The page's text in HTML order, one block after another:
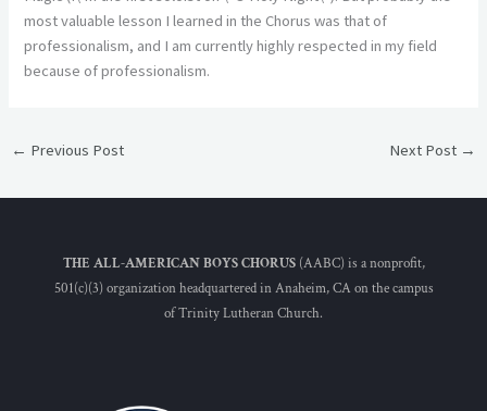
most valuable lesson I learned in the Chorus was that of
professionalism, and I am currently highly respected in my field
because of professionalism.
← Previous Post Next Post →
THE ALL-AMERICAN BOYS CHORUS (AABC) is a nonprofit,
501(c)(3) organization headquartered in Anaheim, CA on the campus
of Trinity Lutheran Church.